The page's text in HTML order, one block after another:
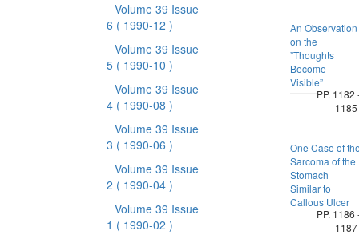
Volume 39 Issue
6 ( 1990-12 )
Volume 39 Issue
5 ( 1990-10 )
Volume 39 Issue
4 ( 1990-08 )
Volume 39 Issue
3 ( 1990-06 )
Volume 39 Issue
2 ( 1990-04 )
Volume 39 Issue
1 ( 1990-02 )
An Observation
on the
”Thoughts
Become
Visible”
PP. 1182
1185
One Case of
Sarcoma of the
Stomach
Similar to
Callous Ulcer
PP. 1186
1187